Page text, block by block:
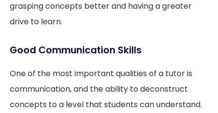
grasping concepts better and having a greater
drive to learn.
Good Communication Skills
One of the most important qualities of a tutor is
communication, and the ability to deconstruct
concepts to a level that students can understand.